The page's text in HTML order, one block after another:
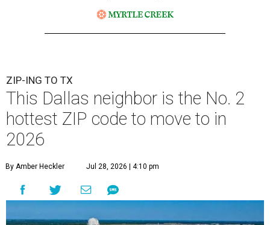
ZIP-ING TO TX
This Dallas neighbor is the No. 2
hottest ZIP code to move to in
2026
By Amber Heckler Jul 28, 2026 | 4:10 pm